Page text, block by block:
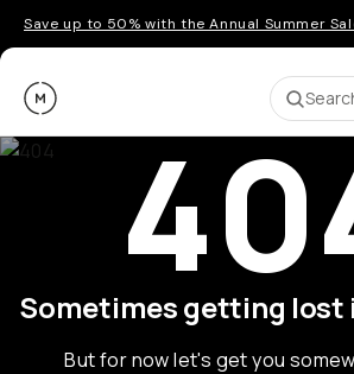
Save up to 50% with the Annual Summer
Moment
Sometimes getting lost
But for now let's get you